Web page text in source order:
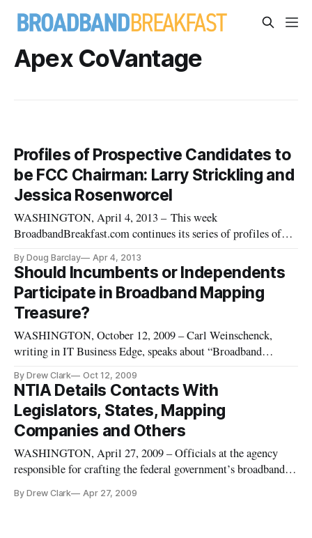
Apex CoVantage
Profiles of Prospective Candidates to
be FCC Chairman: Larry Strickling and
Jessica Rosenworcel
WASHINGTON, April 4, 2013 – This week
BroadbandBreakfast.com continues its series of profiles of
to serve as chairman of the Federal Communications
Commission. Julius Genachowski, the 29th chairman, on
Friday announced on March 22, that h
By Doug Barclay Apr 4, 2013
Should Incumbents or Independents
Participate in Broadband Mapping
Treasure?
WASHINGTON, October 12, 2009 – Carl Weinschenck,
writing in IT Business Edge, speaks about “Broadband
interest in broadband data and mapping since the passage of
the American Recovery and Reinvestment Act, in February
2009, and highlights
By Drew Clark Oct 12, 2009
NTIA Details Contacts With
Legislators, States, Mapping
Companies and Others
WASHINGTON, April 27, 2009 – Officials at the agency
responsible for crafting the federal government’s broadband
months – 17 with federal legislators, 11 with private
By Drew Clark Apr 27, 2009